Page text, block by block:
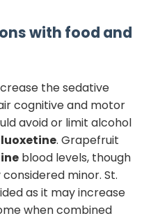
with food and
the sedative
cognitive and motor
avoid or limit alcohol
. Grapefruit
blood levels, though
minor. St.
as it may increase
when combined